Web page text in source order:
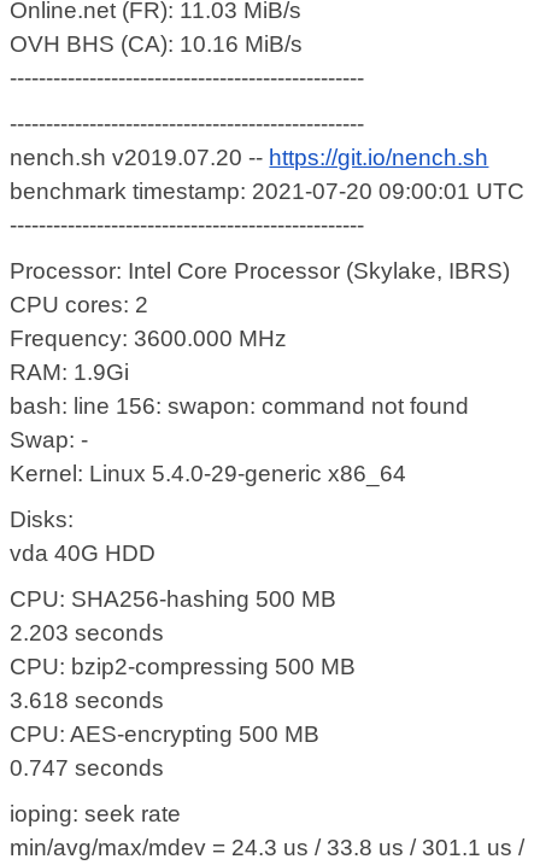
Online.net (FR): 11.03 MiB/s
OVH BHS (CA): 10.16 MiB/s
-------------------------------------------------
-------------------------------------------------
nench.sh v2019.07.20 -- https://git.io/nench.sh
benchmark timestamp: 2021-07-20 09:00:01 UTC
-------------------------------------------------
Processor: Intel Core Processor (Skylake, IBRS)
CPU cores: 2
Frequency: 3600.000 MHz
RAM: 1.9Gi
bash: line 156: swapon: command not found
Swap: -
Kernel: Linux 5.4.0-29-generic x86_64
Disks:
vda 40G HDD
CPU: SHA256-hashing 500 MB
2.203 seconds
CPU: bzip2-compressing 500 MB
3.618 seconds
CPU: AES-encrypting 500 MB
0.747 seconds
ioping: seek rate
min/avg/max/mdev = 24.3 us / 33.8 us / 301.1 us /